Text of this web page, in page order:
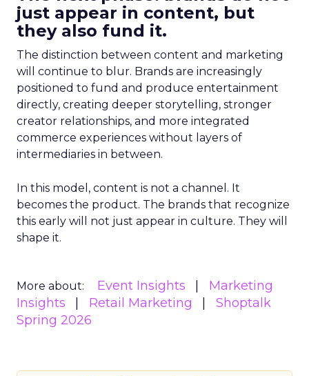
just appear in content, but
they also fund it.
The distinction between content and marketing
will continue to blur. Brands are increasingly
positioned to fund and produce entertainment
directly, creating deeper storytelling, stronger
creator relationships, and more integrated
commerce experiences without layers of
intermediaries in between.
In this model, content is not a channel. It
becomes the product. The brands that recognize
this early will not just appear in culture. They will
shape it.
More about: Event Insights
Marketing
Insights
Retail Marketing
Shoptalk
Spring 2026